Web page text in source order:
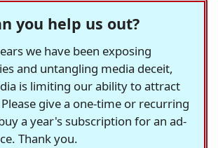
you help us out?
we have been exposing
and untangling media deceit,
is limiting our ability to attract
give a one-time or recurring
a year's subscription for an ad-
Thank you.